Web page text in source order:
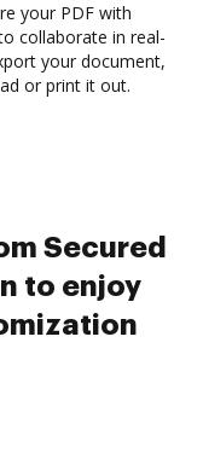
your PDF with
collaborate in real-
your document,
or print it out.
Secured
to enjoy